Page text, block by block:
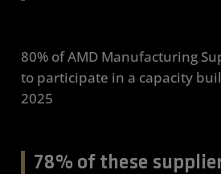
80% of AMD Manufacturing
to participate in a capacity
2025
78% of these